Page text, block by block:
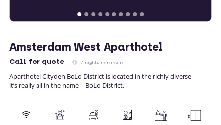
Amsterdam West Aparthotel
Call for quote 7 nights minimum
Aparthotel Cityden BoLo District is located in the richly diverse –
it’s really all in the name – BoLo District.